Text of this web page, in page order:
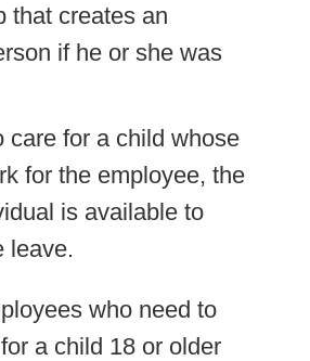
that creates an
if he or she was
care for a child whose
for the employee, the
is available to
leave.
who need to
a child 18 or older